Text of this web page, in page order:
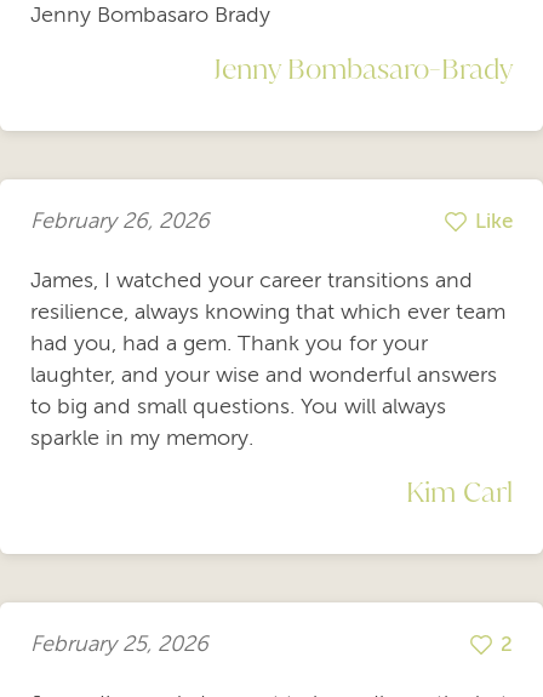
Jenny Bombasaro Brady
Jenny Bombasaro-Brady
February 26, 2026 Like
James, I watched your career transitions and
resilience, always knowing that which ever team
had you, had a gem. Thank you for your
laughter, and your wise and wonderful answers
to big and small questions. You will always
sparkle in my memory.
Kim Carl
February 25, 2026 2